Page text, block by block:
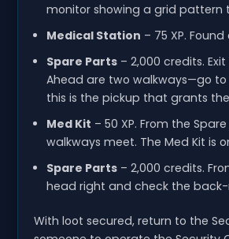
monitor showing a grid pattern
Medical Station – 75 XP.
Spare Parts– 2,000 credits.
Ahead are two walkways—go
this is the pickup that grants
Med Kit – 50 XP. From the
walkways meet. The Med Kit is
Spare Parts– 2,000 credits.
head right and check the
With loot secured, return to the